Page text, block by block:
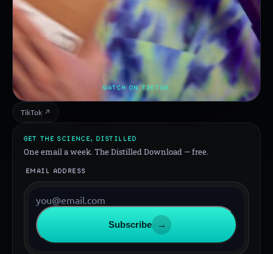
WATCH ON TIKTOK
TikTok ↗
GET THE SCIENCE, DISTILLED
One email a week. The Distilled Download — free.
EMAIL ADDRESS
Subscribe →